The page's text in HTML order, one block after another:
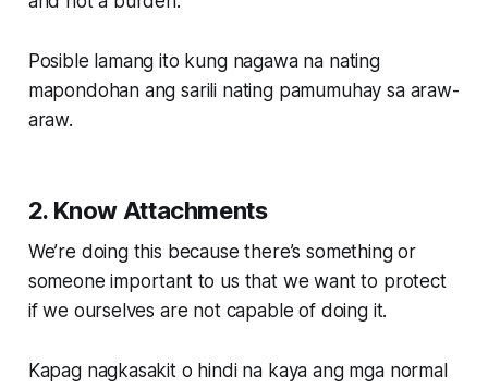
Posible lamang ito kung nagawa na nating
mapondohan ang sarili nating pamumuhay sa araw-
araw.
2. Know Attachments
We’re doing this because there’s something or
someone important to us that we want to protect
if we ourselves are not capable of doing it.
Kapag nagkasakit o hindi na kaya ang mga normal